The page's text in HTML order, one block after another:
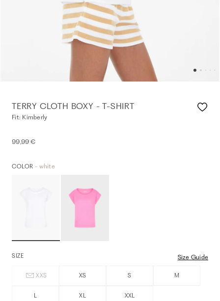
TERRY CLOTH BOXY - T-SHIRT
Fit: Kimberly
99,99 €
COLOR - white
SIZE Size Guide
XXS XS S M
L XL XXL